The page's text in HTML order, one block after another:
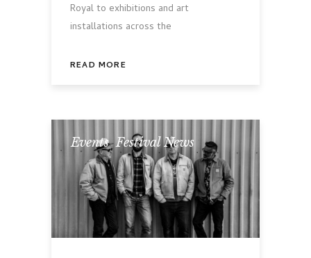
Royal to exhibitions and art
installations across the
READ MORE
Events,Festival News